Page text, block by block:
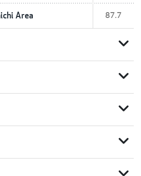
Area 87.7
expand_more
expand_more
expand_more
expand_more